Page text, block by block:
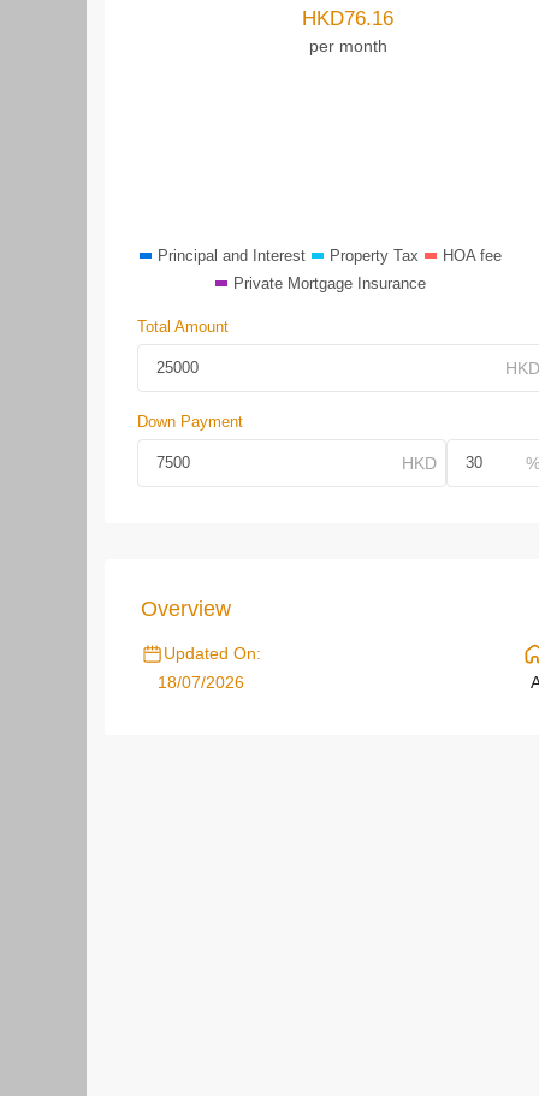
HKD76.16
per month
Principal and Interest Property Tax
HOA fee
Private Mortgage Insurance
Total Amount
Down Payment
Overview
Updated On:
18/07/2026